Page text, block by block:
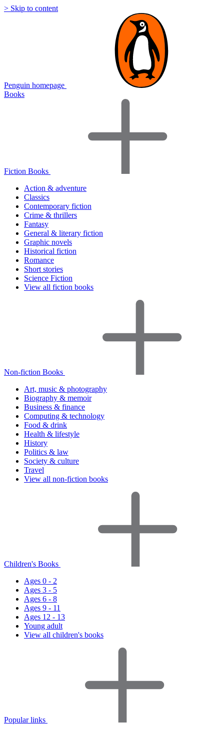
> Skip to content
Penguin homepage
Books
Fiction Books
Action & adventure
Classics
Contemporary fiction
Crime & thrillers
Fantasy
General & literary fiction
Graphic novels
Historical fiction
Romance
Short stories
Science Fiction
View all fiction books
Non-fiction Books
Art, music & photography
Biography & memoir
Business & finance
Computing & technology
Food & drink
Health & lifestyle
History
Politics & law
Society & culture
Travel
View all non-fiction books
Children's Books
Ages 0 - 2
Ages 3 - 5
Ages 6 - 8
Ages 9 - 11
Ages 12 - 13
Young adult
View all children's books
Popular links